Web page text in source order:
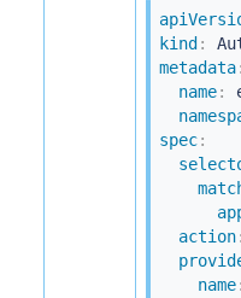
kind :
metadata:
name:
spec:
action:
name: